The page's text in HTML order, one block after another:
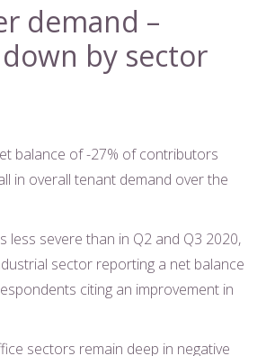
demand –
by sector
balance of -27% of contributors
in overall tenant demand over the
less severe than in Q2 and Q3 2020,
sector reporting a net balance
citing an improvement in
sectors remain deep in negative